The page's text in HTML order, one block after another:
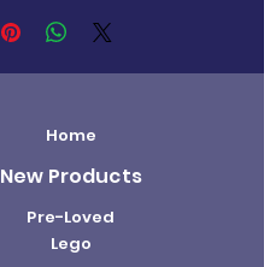
Home
New Products
Pre-Loved
Lego